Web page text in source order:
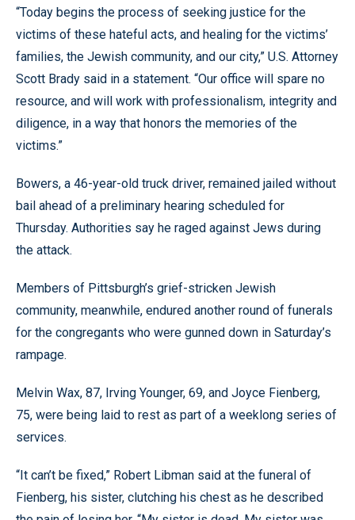
“Today begins the process of seeking justice for the
victims of these hateful acts, and healing for the victims’
families, the Jewish community, and our city,” U.S. Attorney
Scott Brady said in a statement. “Our office will spare no
resource, and will work with professionalism, integrity and
diligence, in a way that honors the memories of the
victims.”
Bowers, a 46-year-old truck driver, remained jailed without
bail ahead of a preliminary hearing scheduled for
Thursday. Authorities say he raged against Jews during
the attack.
Members of Pittsburgh’s grief-stricken Jewish
community, meanwhile, endured another round of funerals
for the congregants who were gunned down in Saturday’s
rampage.
Melvin Wax, 87, Irving Younger, 69, and Joyce Fienberg,
75, were being laid to rest as part of a weeklong series of
services.
“It can’t be fixed,” Robert Libman said at the funeral of
Fienberg, his sister, clutching his chest as he described